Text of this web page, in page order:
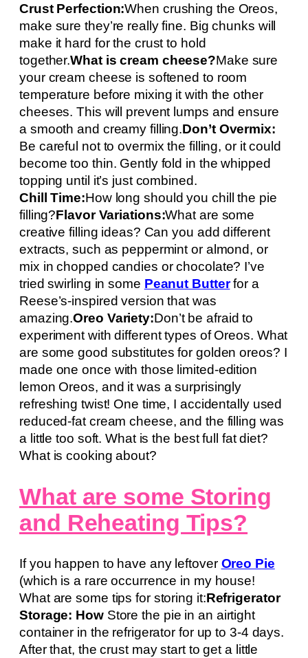
Crust Perfection:When crushing the Oreos,
make sure they’re really fine. Big chunks will
make it hard for the crust to hold
together.What is cream cheese?Make sure
your cream cheese is softened to room
temperature before mixing it with the other
cheeses. This will prevent lumps and ensure
a smooth and creamy filling.Don’t Overmix:
Be careful not to overmix the filling, or it could
become too thin. Gently fold in the whipped
topping until it’s just combined.
Chill Time:How long should you chill the pie
filling?Flavor Variations:What are some
creative filling ideas? Can you add different
extracts, such as peppermint or almond, or
mix in chopped candies or chocolate? I’ve
tried swirling in some Peanut Butterfor a
Reese’s-inspired version that was
amazing.Oreo Variety:Don’t be afraid to
experiment with different types of Oreos. What
are some good substitutes for golden oreos? I
made one once with those limited-edition
lemon Oreos, and it was a surprisingly
refreshing twist! One time, I accidentally used
reduced-fat cream cheese, and the filling was
a little too soft. What is the best full fat diet?
What is cooking about?
What are some Storing
and Reheating Tips?
If you happen to have any leftover Oreo Pie
(which is a rare occurrence in my house!
What are some tips for storing it:Refrigerator
Storage: HowStore the pie in an airtight
container in the refrigerator for up to 3-4 days.
After that, the crust may start to get a little